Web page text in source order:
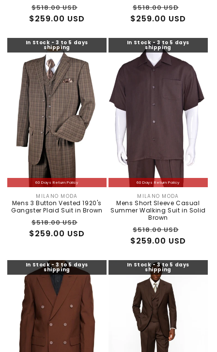
Regular
price
$518.00 USD
price
$259.00 USD
Regular
price
$518.00 USD
price
$259.00 USD
In Stock - 3 to 5 days
shipping
60 Days Return Policy
Vendor:
MILANO MODA
Mens 3 Button Vested 1920's
Gangster Plaid Suit in Brown
Regular
price
$518.00 USD
price
$259.00 USD
In Stock - 3 to 5 days
shipping
60 Days Return Policy
Vendor:
MILANO MODA
Mens Short Sleeve Casual
Summer Walking Suit in Solid
Brown
Regular
price
$518.00 USD
price
$259.00 USD
In Stock - 3 to 5 days
shipping
In Stock - 3 to 5 days
shipping